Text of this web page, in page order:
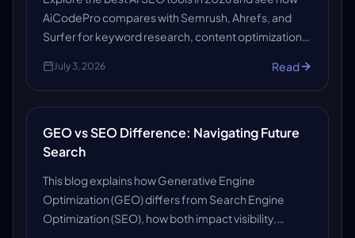
AiCodePro compares with Semrush, Ahrefs, and
Surfer for keyword research, content optimization,
July 3, 2026 Read
GEO vs SEO Difference: Navigating Future
Search
This blog explains how Generative Engine
Optimization (GEO) differs from Search Engine
Optimization (SEO), how both impact visibility,